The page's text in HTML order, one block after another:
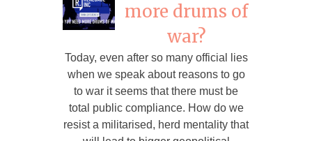
more drums of
war?
Today, even after so many official lies
when we speak about reasons to go
to war it seems that there must be
total public compliance. How do we
resist a militarised, herd mentality that